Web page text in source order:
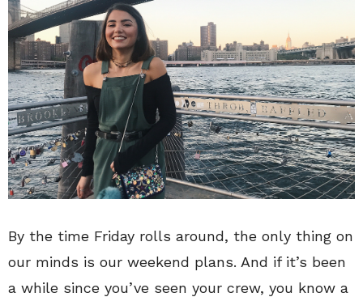
By the time Friday rolls around, the only thing on
our minds is our weekend plans. And if it’s been
a while since you’ve seen your crew, you know a